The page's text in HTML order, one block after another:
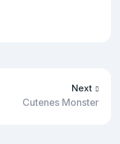
Next
Cutenes Monster